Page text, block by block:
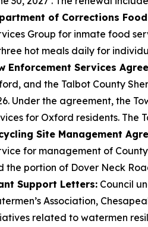
of Corrections
Group for inmate food
hot meals daily for
Enforcement Services
and the Talbot County
Under the agreement, the
for Oxford residents. The
Site Management
for management of
the portion of Dover Neck
Support Letters: Council
Association,
related to watermen